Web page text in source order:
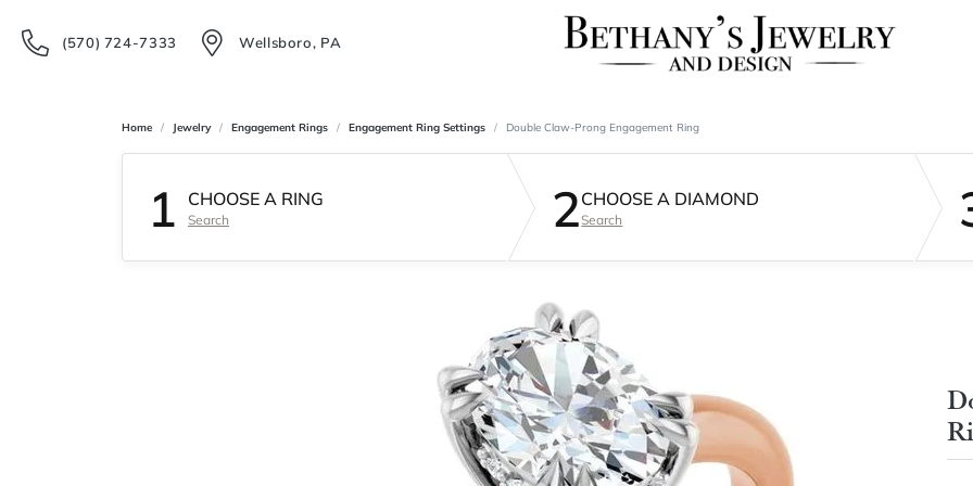
(570) 724-7333 Wellsboro, PA
Home Jewelry Engagement Rings Engagement Ring Settings Double Claw-Prong Engagement Ring
1 CHOOSE A RING
Search 2CHOOSE A DIAMOND
Search